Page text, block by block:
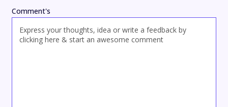
Comment's